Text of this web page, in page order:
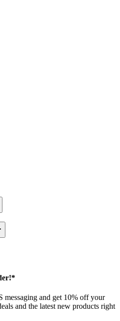
messaging and get 10% off your
and the latest new products right